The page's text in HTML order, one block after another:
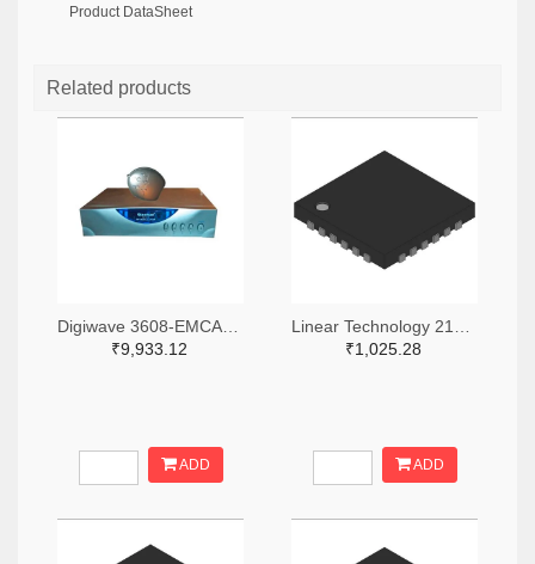
Product DataSheet
Related products
₹9,933.12
ADD
₹1,025.28
ADD